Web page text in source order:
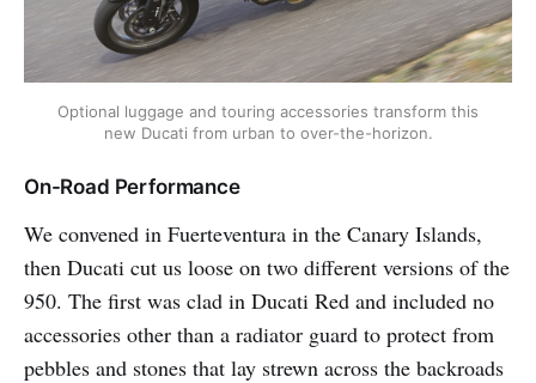
Optional luggage and touring accessories transform this
new Ducati from urban to over-the-horizon.
On-Road Performance
We convened in Fuerteventura in the Canary Islands,
then Ducati cut us loose on two different versions of the
950. The first was clad in Ducati Red and included no
accessories other than a radiator guard to protect from
pebbles and stones that lay strewn across the backroads